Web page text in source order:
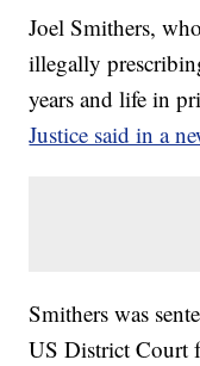
Joel Smithers,
illegally
years and life in
Justice said in a
Smithers was
US District Court